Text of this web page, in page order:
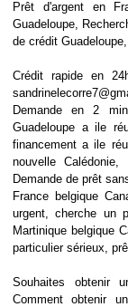
Prêt d'argent en
Guadeloupe,
de crédit
Crédit rapide en
Demande en 2
Guadeloupe a ile
financement a ile
nouvelle
Demande de prêt
France belgique
urgent, cherche un
Martinique belgique
particulier sérieux,
Souhaites obtenir
Comment obtenir